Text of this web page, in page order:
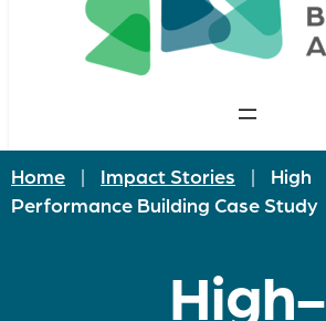
Home | Impact Stories |
High
Performance Building Case Study
High-